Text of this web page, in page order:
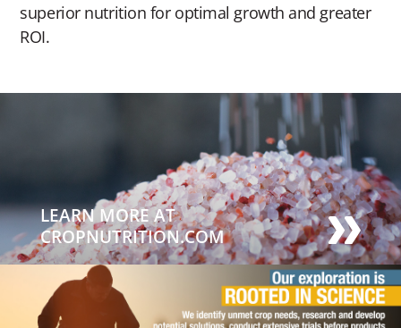
superior nutrition for optimal growth and greater
ROI.
LEARN MORE AT
CROPNUTRITION.COM